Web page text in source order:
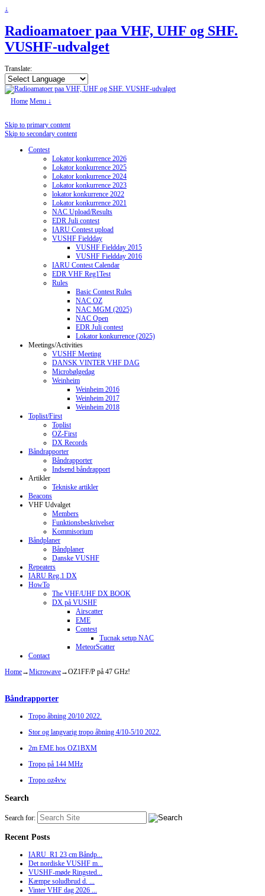
↓
Radioamatoer paa VHF, UHF og SHF.
VUSHF-udvalget
Translate:
Home Menu ↓
Skip to primary content
Skip to secondary content
Contest
Lokator konkurrence 2026
Lokator konkurrence 2025
Lokator konkurrence 2024
Lokator konkurrence 2023
lokator konkurrence 2022
Lokator konkurrence 2021
NAC Upload/Results
EDR Juli contest
IARU Contest upload
VUSHF Fieldday
VUSHF Fieldday 2015
VUSHF Fieldday 2016
IARU Contest Calendar
EDR VHF Reg1Test
Rules
Basic Contest Rules
NAC OZ
NAC MGM (2025)
NAC Open
EDR Juli contest
Lokator konkurrence (2025)
Meetings/Activities
VUSHF Meeting
DANSK VINTER VHF DAG
Microbølgedag
Weinheim
Weinheim 2016
Weinheim 2017
Weinheim 2018
Toplist/First
Toplist
OZ-First
DX Records
Båndrapporter
Båndrapporter
Indsend båndrapport
Artikler
Tekniske artikler
Beacons
VHF Udvalget
Members
Funktionsbeskrivelser
Kommisorium
Båndplaner
Båndplaner
Danske VUSHF
Repeaters
IARU Reg.1 DX
HowTo
The VHF/UHF DX BOOK
DX på VUSHF
Airscatter
EME
Contest
Tucnak setup NAC
MeteorScatter
Contact
Home→Microwave→OZ1FF/P på 47 GHz!
Båndrapporter
Tropo åbning 20/10 2022.
Stor og langvarig tropo åbning 4/10-5/10 2022.
2m EME hos OZ1BXM
Tropo på 144 MHz
Tropo oz4vw
Search
Search for:
Recent Posts
IARU_R1 23 cm Båndp...
Det nordiske VUSHF m...
VUSHF-møde Ringsted...
Kæmpe soludbrud d. ...
Vinter VHF dag 2026 ...